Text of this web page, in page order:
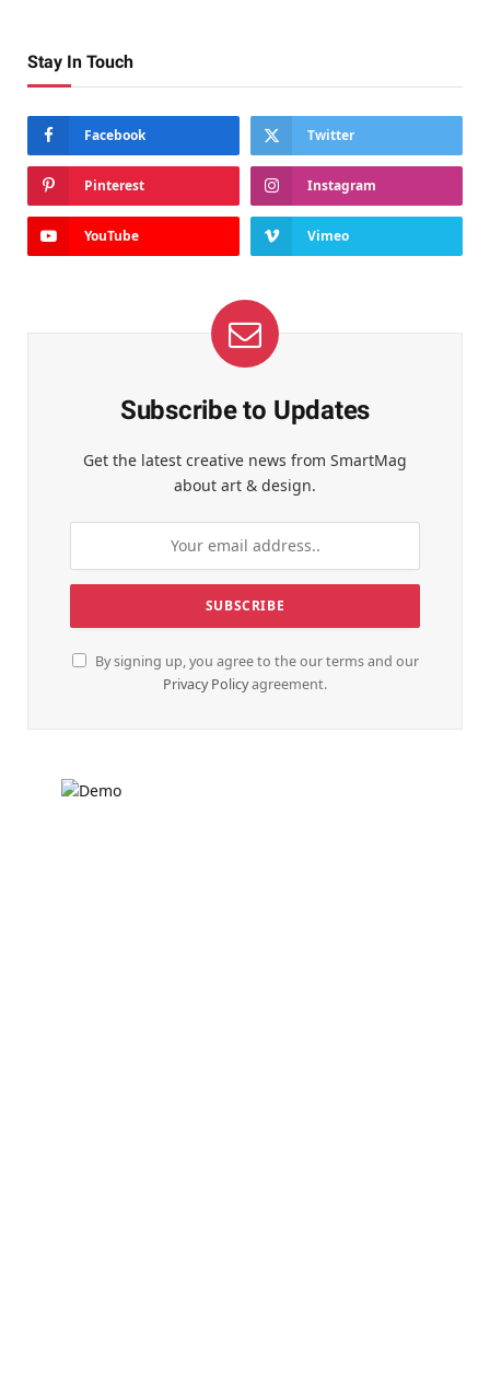
Stay In Touch
Facebook Twitter
Pinterest Instagram
YouTube Vimeo
Subscribe to Updates
Get the latest creative news from SmartMag
about art & design.
By signing up, you agree to the our terms and our
Privacy Policyagreement.